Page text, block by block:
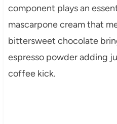
component plays an
mascarpone cream that
bittersweet chocolate
espresso powder adding
coffee kick.